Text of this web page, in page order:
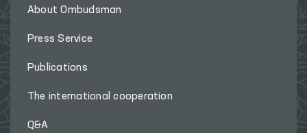
About Ombudsman
Press Service
Publications
The international cooperation
Q&A